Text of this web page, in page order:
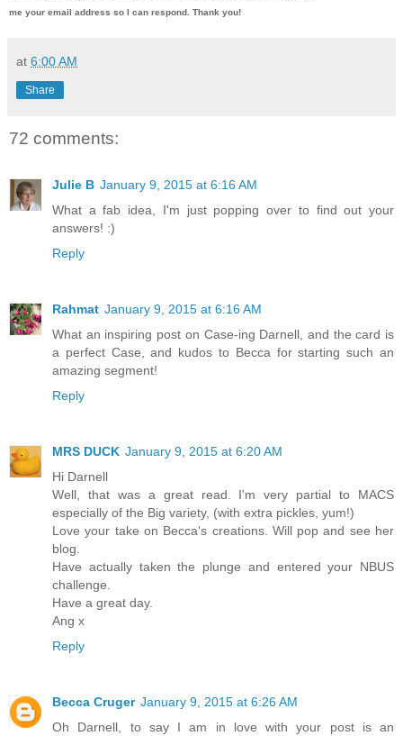
me your email address so I can respond. Thank you!
at 6:00 AM
Share
72 comments:
Julie B January 9, 2015 at 6:16 AM
What a fab idea, I'm just popping over to find out your
answers! :)
Reply
Rahmat January 9, 2015 at 6:16 AM
What an inspiring post on Case-ing Darnell, and the card is
a perfect Case, and kudos to Becca for starting such an
amazing segment!
Reply
MRS DUCK January 9, 2015 at 6:20 AM
Hi Darnell
Well, that was a great read. I'm very partial to MACS
especially of the Big variety, (with extra pickles, yum!)
Love your take on Becca's creations. Will pop and see her
blog.
Have actually taken the plunge and entered your NBUS
challenge.
Have a great day.
Ang x
Reply
Becca Cruger January 9, 2015 at 6:26 AM
Oh Darnell, to say I am in love with your post is an